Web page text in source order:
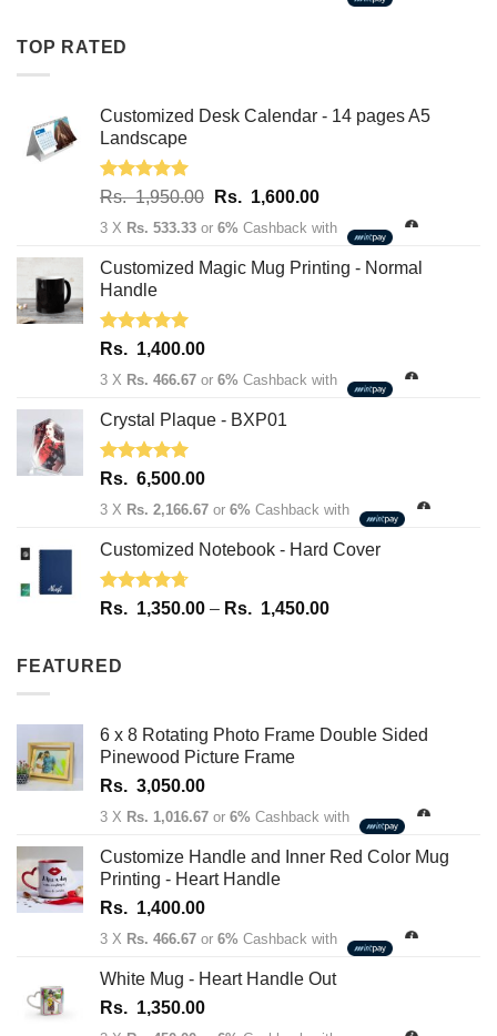
TOP RATED
Customized Desk Calendar - 14 pages A5
Landscape
Rated5.00
Rs.1,950.00 Original
price
Rs.
Rs. 1,600.00Current
price
Rs.
3 X Rs. 533.33 or 6% Cashback with
Customized Magic Mug Printing - Normal
Handle
Rated 5.00
Rs. 1,400.00
3 X Rs. 466.67 or 6% Cashback with
Crystal Plaque - BXP01
Rated 5.00
Rs. 6,500.00
3 X Rs. 2,166.67 or 6% Cashback with
Customized Notebook - Hard Cover
Rated 4.67
Rs. 1,350.00 – Rs. 1,450.00Price
Rs.
1,450.00
FEATURED
6 x 8 Rotating Photo Frame Double Sided
Pinewood Picture Frame
Rs. 3,050.00
3 X Rs. 1,016.67 or 6% Cashback with
Customize Handle and Inner Red Color Mug
Printing - Heart Handle
Rs. 1,400.00
3 X Rs. 466.67 or 6% Cashback with
White Mug - Heart Handle Out
Rs. 1,350.00